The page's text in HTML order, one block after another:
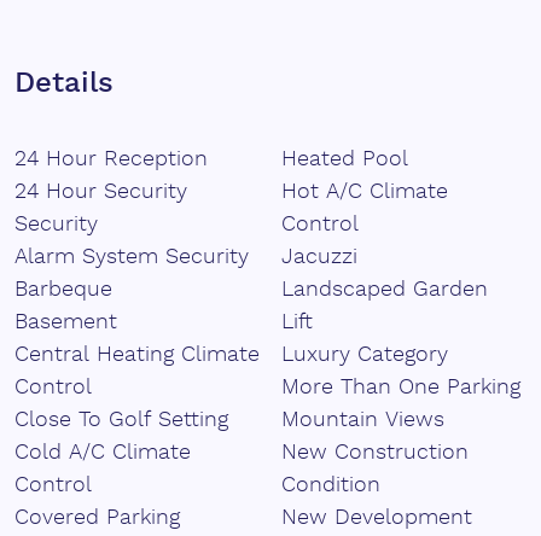
‌living ‌room, ‌bathroom, ‌and ‌private bedroom, ideal ‌for
Details
24 Hour Reception
24 Hour Security
Security
Alarm System Security
Barbeque
Basement
Central Heating Climate
Control
Close To Golf Setting
Cold A/C Climate
Control
Covered Parking
Heated Pool
Hot A/C Climate
Control
Jacuzzi
Landscaped Garden
Lift
Luxury Category
More Than One Parking
Mountain Views
New Construction
Condition
New Development